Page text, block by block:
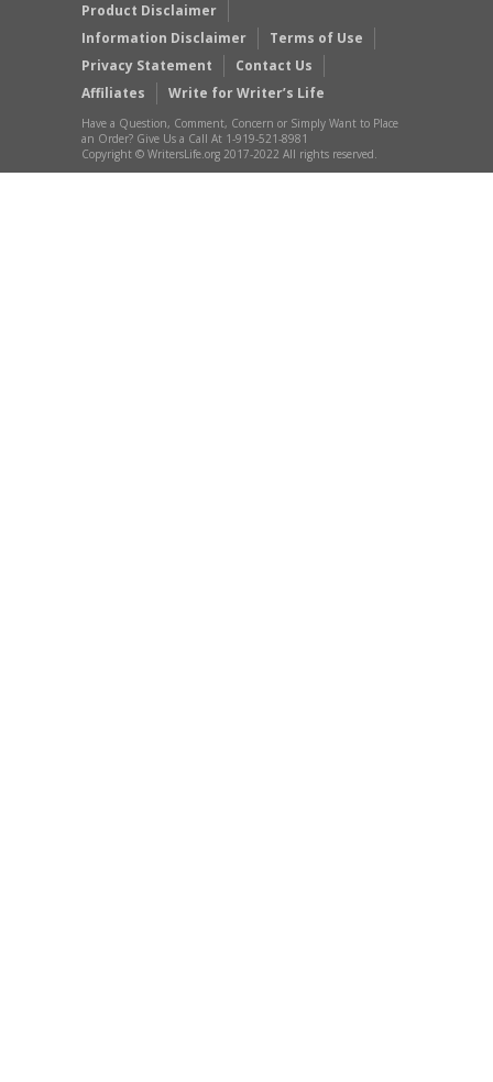
Product Disclaimer
Information Disclaimer
Terms of Use
Privacy Statement
Contact Us
Affiliates
Write for Writer’s Life
Have a Question, Comment, Concern or Simply Want to Place
an Order? Give Us a Call At 1-919-521-8981
Copyright © WritersLife.org 2017-2022 All rights reserved.